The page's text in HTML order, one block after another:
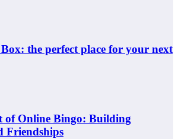
the perfect place for your next
of Online Bingo: Building
Friendships